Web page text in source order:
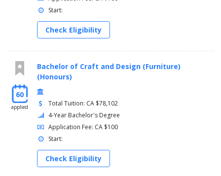
Start:
Check Eligibility
60
applied
Bachelor of Craft and Design (Furniture)
(Honours)
Total Tuition: CA $78,102
4-Year Bachelor's Degree
Application Fee: CA $100
Start:
Check Eligibility